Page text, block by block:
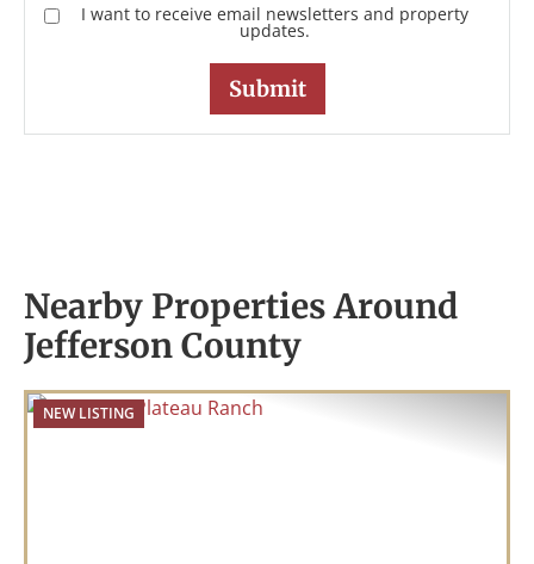
I want to receive email newsletters and property
updates.
Nearby Properties Around
Jefferson County
NEW LISTING